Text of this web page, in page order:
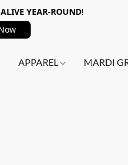
YEAR-ROUND!
APPAREL MARDI